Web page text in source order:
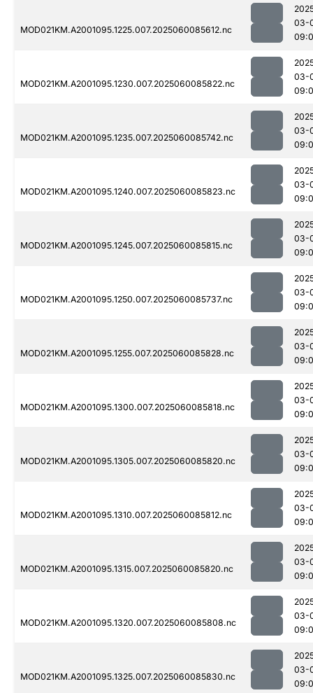
MOD021KM.A2001095.1225.007.2025060085612.nc
03-
MOD021KM.A2001095.1230.007.2025060085822.nc
03-
MOD021KM.A2001095.1235.007.2025060085742.nc
03-
MOD021KM.A2001095.1240.007.2025060085823.nc
03-
MOD021KM.A2001095.1245.007.2025060085815.nc
03-
MOD021KM.A2001095.1250.007.2025060085737.nc
03-
MOD021KM.A2001095.1255.007.2025060085828.nc
03-
MOD021KM.A2001095.1300.007.2025060085818.nc
03-
MOD021KM.A2001095.1305.007.2025060085820.nc
03-
MOD021KM.A2001095.1310.007.2025060085812.nc
03-
MOD021KM.A2001095.1315.007.2025060085820.nc
03-
MOD021KM.A2001095.1320.007.2025060085808.nc
03-
MOD021KM.A2001095.1325.007.2025060085830.nc
03-